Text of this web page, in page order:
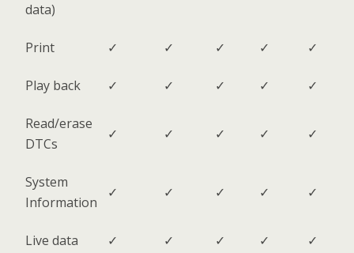
data)
Print ✓ ✓ ✓ ✓ ✓
Play back ✓ ✓ ✓ ✓ ✓
Read/erase
DTCs
✓ ✓ ✓ ✓ ✓
System
Information
✓ ✓ ✓ ✓ ✓
Live data ✓ ✓ ✓ ✓ ✓